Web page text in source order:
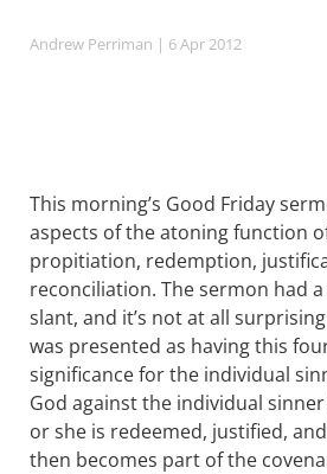
Andrew Perriman | 6 Apr 2012
This morning’s Good Friday
aspects of the atoning function
propitiation, redemption,
reconciliation. The sermon had
slant, and it’s not at all surprising
was presented as having this
significance for the individual
God against the individual
or she is redeemed, justified,
then becomes part of the